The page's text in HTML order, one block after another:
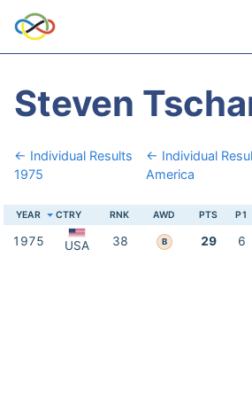
Steven
← Individual Results
1975
← Individual
America
YEAR CTRY RNK AWD PTS P1
1975 USA 38 B 29 6